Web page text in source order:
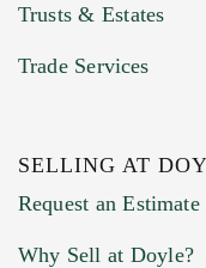
Previous Doyle
Trusts & Estates
Trade Services
SELLING AT
Request an Estimate
Why Sell at Doyle?